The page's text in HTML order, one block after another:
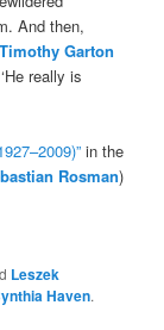
And then,
Timothy Garton
really is
in the
Rosman)
Leszek
Haven.